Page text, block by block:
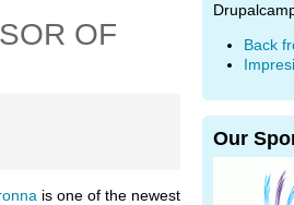
OF
is one of the newest
Back
Our